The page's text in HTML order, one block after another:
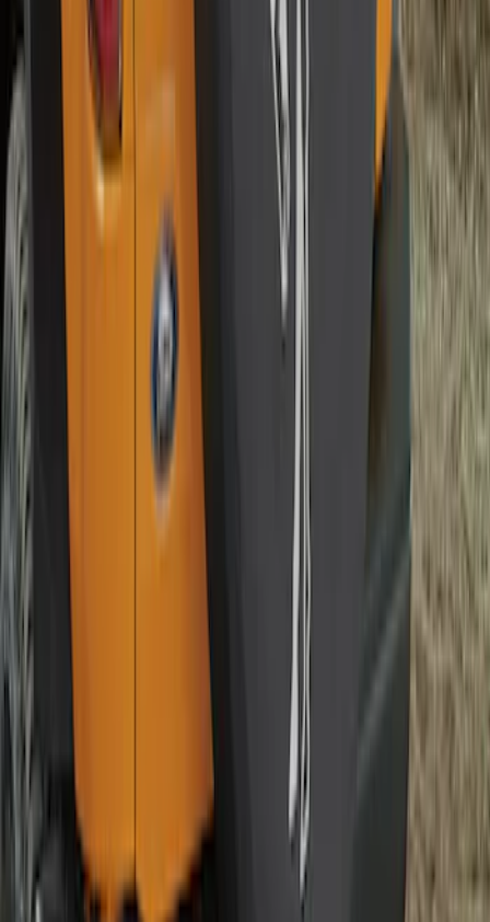
Bronco 2021-2026 Ford TG Stamping,
Opaque White Ink Spare 33 inch Tire
Cover
R2DZ9945026A
Bronco 2021-2026 Abstract Bronco,
Opaque White Ink Spare 35 inch Tire
Bronco 2021-2026 Bronco Logo 32-inch
Spare Tire Cover
: